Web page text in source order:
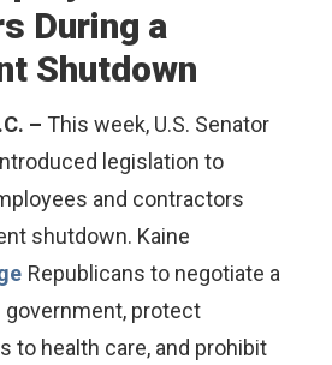
During a
Shutdown
– This week, U.S. Senator
legislation to
and contractors
shutdown. Kaine
Republicans to negotiate a
government, protect
to health care, and prohibit